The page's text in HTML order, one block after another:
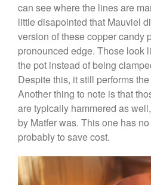
can see where the lines are
little disapointed that Mauviel
version of these copper candy
pronounced edge. Those look
the pot instead of being
Despite this, it still performs
Another thing to note is that
are typically hammered as
by Matfer was. This one has
probably to save cost.